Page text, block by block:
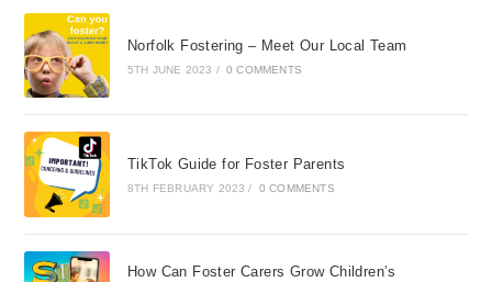
Norfolk Fostering – Meet Our Local Team
5TH JUNE 2023 / 0 COMMENTS
TikTok Guide for Foster Parents
8TH FEBRUARY 2023 / 0 COMMENTS
How Can Foster Carers Grow Children’s